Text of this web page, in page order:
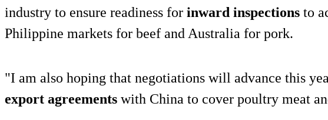
industry to ensure readiness for inward inspections to
Philippine markets for beef and Australia for pork.
"I am also hoping that negotiations will advance this
export agreements with China to cover poultry meat